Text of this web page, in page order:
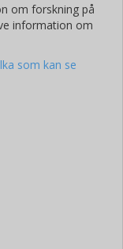
om forskning på
information om
som kan se